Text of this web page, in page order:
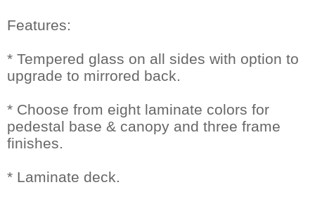
Features:
* Tempered glass on all sides with option to
upgrade to mirrored back.
* Choose from eight laminate colors for
pedestal base & canopy and three frame
finishes.
* Laminate deck.